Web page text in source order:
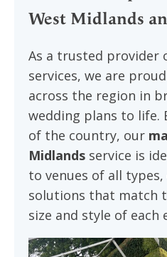
West Midlands
As a trusted provider
services, we are
across the region in
wedding plans to life.
of the country, our
Midlands service is
to venues of all
solutions that match
size and style of each